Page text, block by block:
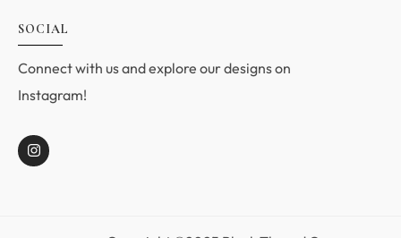
SOCIAL
Connect with us and explore our designs on
Instagram!